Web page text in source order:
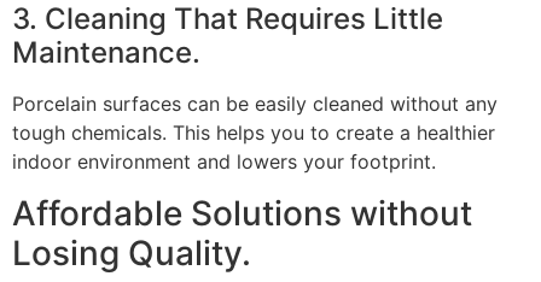
3. Cleaning That Requires Little
Maintenance.
Porcelain surfaces can be easily cleaned without any
tough chemicals. This helps you to create a healthier
indoor environment and lowers your footprint.
Affordable Solutions without
Losing Quality.